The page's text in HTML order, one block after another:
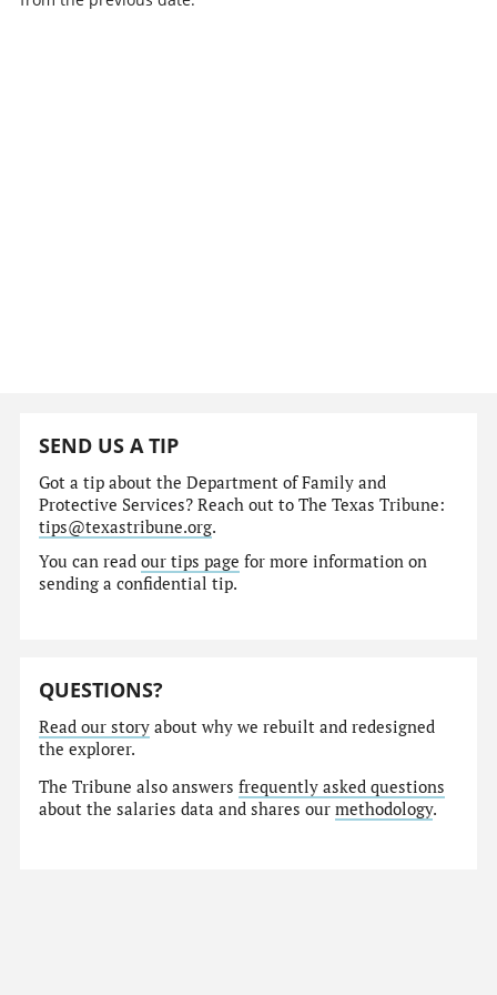
SEND US A TIP
Got a tip about the Department of Family and
Protective Services? Reach out to The Texas Tribune:
tips@texastribune.org.
You can readour tips page for more information on
sending a confidential tip.
QUESTIONS?
Read our story about why we rebuilt and redesigned
the explorer.
The Tribune also answersfrequently asked questions
about the salaries data and shares ourmethodology.